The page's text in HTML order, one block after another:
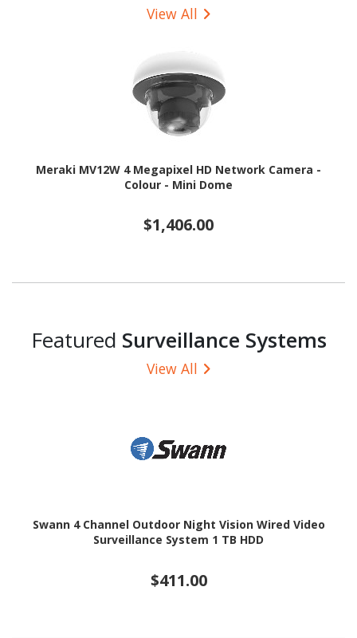
View All
Meraki MV12W 4 Megapixel HD Network Camera -
Colour - Mini Dome
$1,406.00
Featured Surveillance Systems
View All
Swann 4 Channel Outdoor Night Vision Wired Video
Surveillance System 1 TB HDD
$411.00